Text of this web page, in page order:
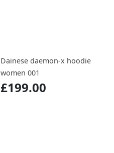
Dainese daemon-x hoodie
women 001
£199.00